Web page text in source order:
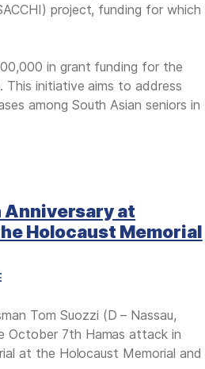
project, funding for which
in grant funding for the
This initiative aims to address
among South Asian seniors in
Anniversary at
Holocaust Memorial
Tom Suozzi (D – Nassau,
October 7th Hamas attack in
at the Holocaust Memorial and